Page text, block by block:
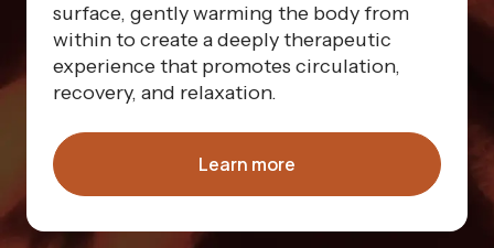
surface, gently warming the body from
within to create a deeply therapeutic
experience that promotes circulation,
recovery, and relaxation.
Learn more